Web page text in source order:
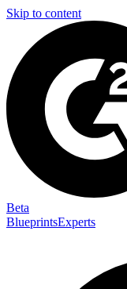
Skip to content
Beta
BlueprintsExperts